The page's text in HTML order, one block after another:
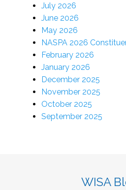
July 2026
June 2026
May 2026
NASPA 2026
February 2026
January 2026
December 2025
November 2025
October 2025
September 2025
WISA